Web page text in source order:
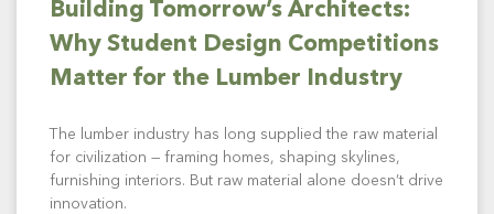
Building Tomorrow’s Architects:
Why Student Design Competitions
Matter for the Lumber Industry
The lumber industry has long supplied the raw material
for civilization — framing homes, shaping skylines,
furnishing interiors. But raw material alone doesn’t drive
innovation.